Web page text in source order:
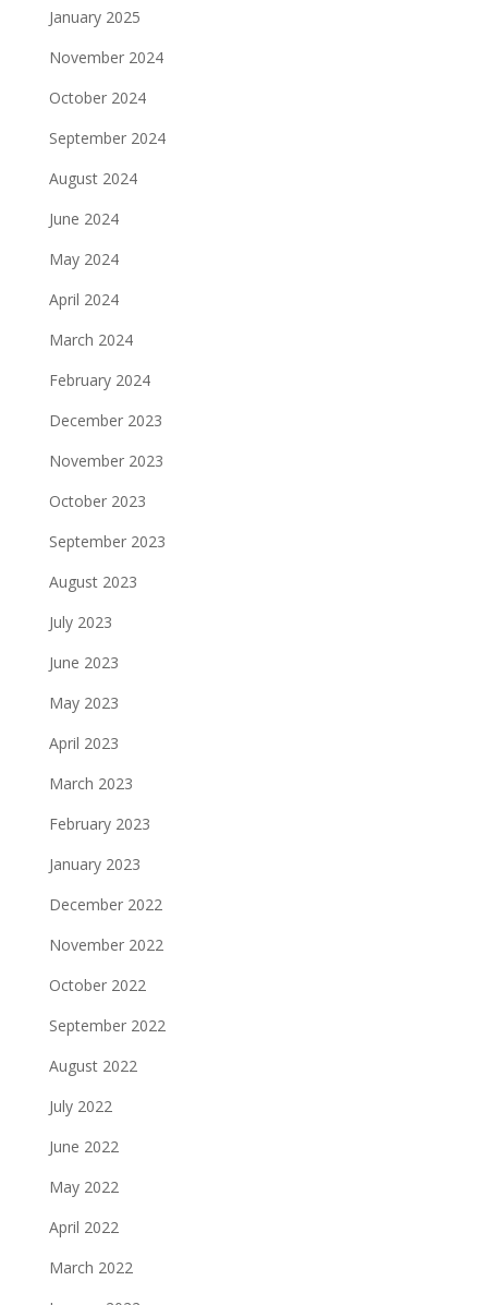
January 2025
November 2024
October 2024
September 2024
August 2024
June 2024
May 2024
April 2024
March 2024
February 2024
December 2023
November 2023
October 2023
September 2023
August 2023
July 2023
June 2023
May 2023
April 2023
March 2023
February 2023
January 2023
December 2022
November 2022
October 2022
September 2022
August 2022
July 2022
June 2022
May 2022
April 2022
March 2022